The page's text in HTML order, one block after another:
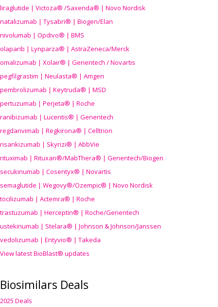
liraglutide | Victoza® /Saxenda® | Novo Nordisk
natalizumab | Tysabri® | Biogen/Elan
nivolumab | Opdivo® | BMS
olaparib | Lynparza® | AstraZeneca/Merck
omalizumab | Xolair® | Genentech / Novartis
pegfilgrastim | Neulasta® | Amgen
pembrolizumab | Keytruda® | MSD
pertuzumab | Perjeta® | Roche
ranibizumab | Lucentis® | Genentech
regdanvimab | Regkirona® | Celltrion
risankizumab | Skyrizi® | AbbVie
rituximab | Rituxan®/MabThera® | Genentech/Biogen
secukinumab | Cosentyx® | Novartis
semaglutide | Wegovy®/Ozempic® | Novo Nordisk
tocilizumab | Actemra® | Roche
trastuzumab | Herceptin® | Roche/Genentech
ustekinumab | Stelara® | Johnson & Johnson/Janssen
vedolizumab | Entyvio® | Takeda
View latest BioBlast® updates
Biosimilars Deals
2025 Deals